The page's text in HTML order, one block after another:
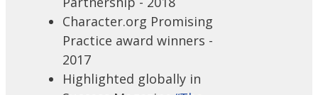
Character.org Promising
Practice award winners -
2017
Highlighted globally in